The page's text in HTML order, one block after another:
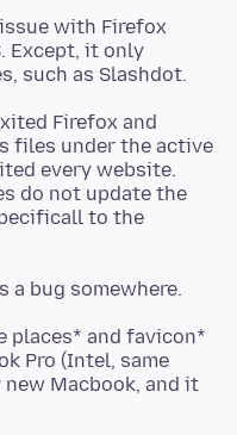
with Firefox
Except, it only
Firefox and
files under the active
every website.
do not update the
to the
places* and favicon*
Pro (Intel, same
Macbook, and it